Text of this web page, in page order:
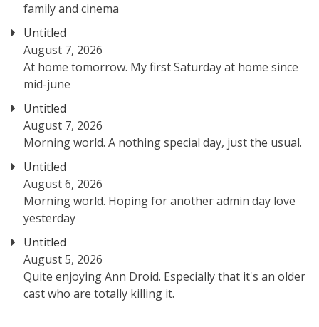
family and cinema
Untitled
August 7, 2026
At home tomorrow. My first Saturday at home since
mid-june
Untitled
August 7, 2026
Morning world. A nothing special day, just the usual.
Untitled
August 6, 2026
Morning world. Hoping for another admin day love
yesterday
Untitled
August 5, 2026
Quite enjoying Ann Droid. Especially that it's an older
cast who are totally killing it.